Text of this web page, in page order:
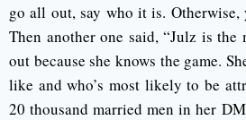
go all out, say who it is. Otherwise,
Then another one said, “Julz is the
out because she knows the game.
like and who’s most likely to be
20 thousand married men in her